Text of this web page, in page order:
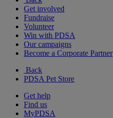
Get involved
Fundraise
Volunteer
Win with PDSA
Our campaigns
Become a Corporate Partner
Back
PDSA Pet Store
Get help
Find us
MyPDSA